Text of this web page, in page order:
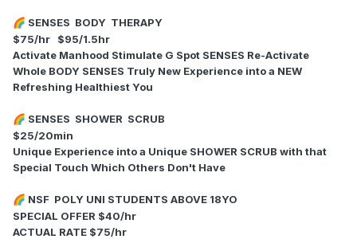
🌈 SENSES BODY THERAPY
$75/hr $95/1.5hr
Activate Manhood Stimulate G Spot SENSES Re-Activate
Whole BODY SENSES Truly New Experience into a NEW
Refreshing Healthiest You
🌈 SENSES SHOWER SCRUB
$25/20min
Unique Experience into a Unique SHOWER SCRUB with that
Special Touch Which Others Don't Have
🌈 NSF POLY UNI STUDENTS ABOVE 18YO
SPECIAL OFFER $40/hr
ACTUAL RATE $75/hr